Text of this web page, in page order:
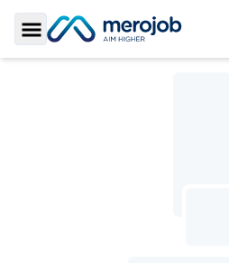
Toggle Sidebar